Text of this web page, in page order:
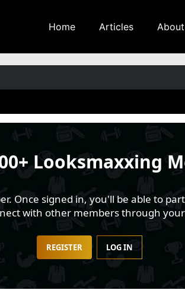
Home Articles About
Looksmaxxing
Once signed in, you'll be able to
with other members through
REGISTER LOG IN